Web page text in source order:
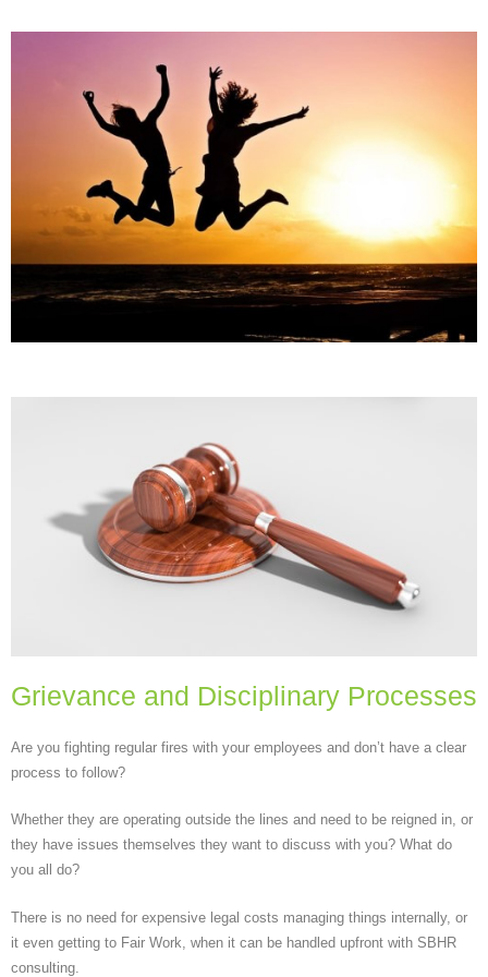
Grievance and Disciplinary Processes
Are you fighting regular fires with your employees and don’t have a clear
process to follow?
Whether they are operating outside the lines and need to be reigned in, or
they have issues themselves they want to discuss with you? What do
you all do?
There is no need for expensive legal costs managing things internally, or
it even getting to Fair Work, when it can be handled upfront with SBHR
consulting.